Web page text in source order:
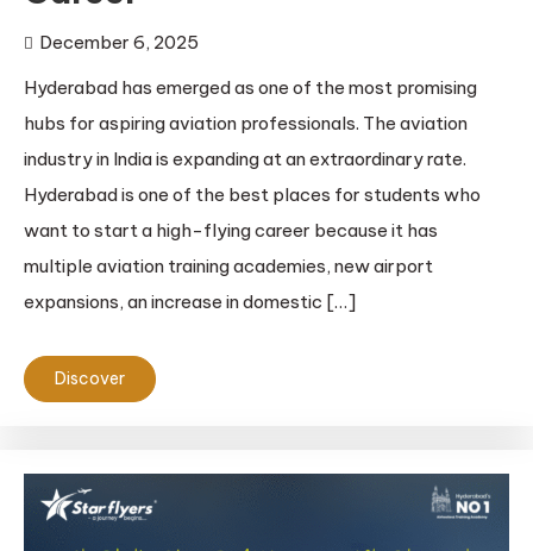
December 6, 2025
Hyderabad has emerged as one of the most promising
hubs for aspiring aviation professionals. The aviation
industry in India is expanding at an extraordinary rate.
Hyderabad is one of the best places for students who
want to start a high-flying career because it has
multiple aviation training academies, new airport
expansions, an increase in domestic […]
Discover